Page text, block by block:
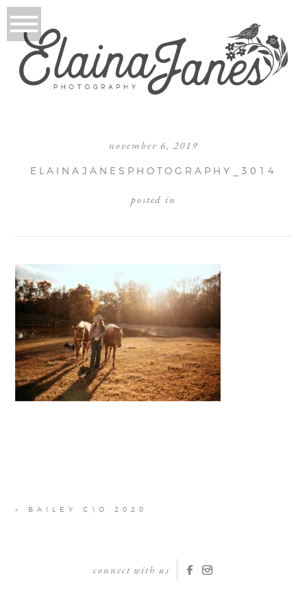
november 6, 2019
ELAINAJANESPHOTOGRAPHY_3014
posted in
« BAILEY C\O 2020
connect with us